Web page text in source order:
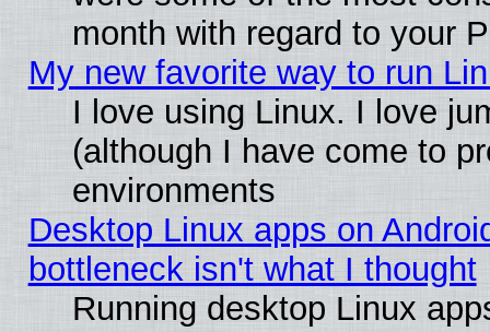
month with regard to your
My new favorite way to run
I love using Linux. I love
(although I have come to
environments
Desktop Linux apps on
bottleneck isn't what I thought
Running desktop Linux